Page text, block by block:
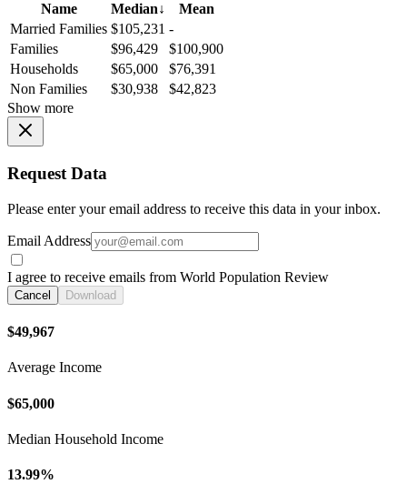
Name
Median↓
Mean
Married Families $105,231 -
Families
$96,429
$100,900
Households
$65,000
$76,391
Non Families
$30,938
$42,823
Show more
Request Data
Please enter your email address to receive this data in your inbox.
Email Address
I agree to receive emails from World Population Review
Cancel Download
$49,967
Average Income
$65,000
Median Household Income
13.99%